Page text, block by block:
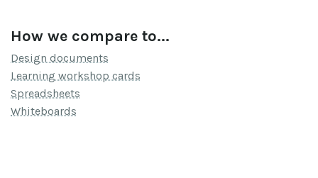
How we compare to...
Design documents
Learning workshop cards
Spreadsheets
Whiteboards